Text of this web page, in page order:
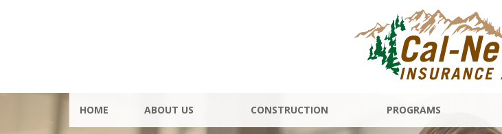
HOME ABOUT US CONSTRUCTION PROGRAMS